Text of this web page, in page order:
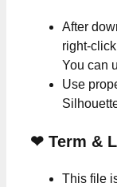
After
right-
You can
Use
❤ Term &
This file